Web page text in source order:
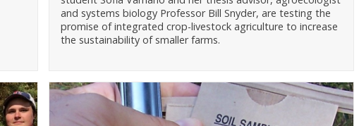
and systems biology Professor Bill Snyder, are testing the
promise of integrated crop-livestock agriculture to increase
the sustainability of smaller farms.